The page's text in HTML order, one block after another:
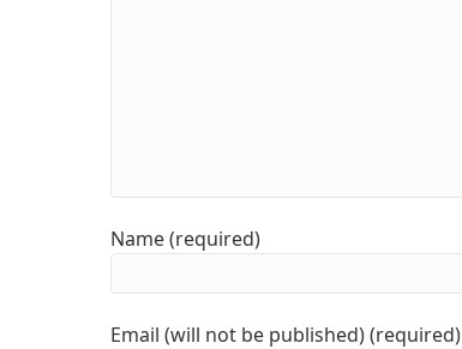
Name (required)
Email (will not be published) (required)